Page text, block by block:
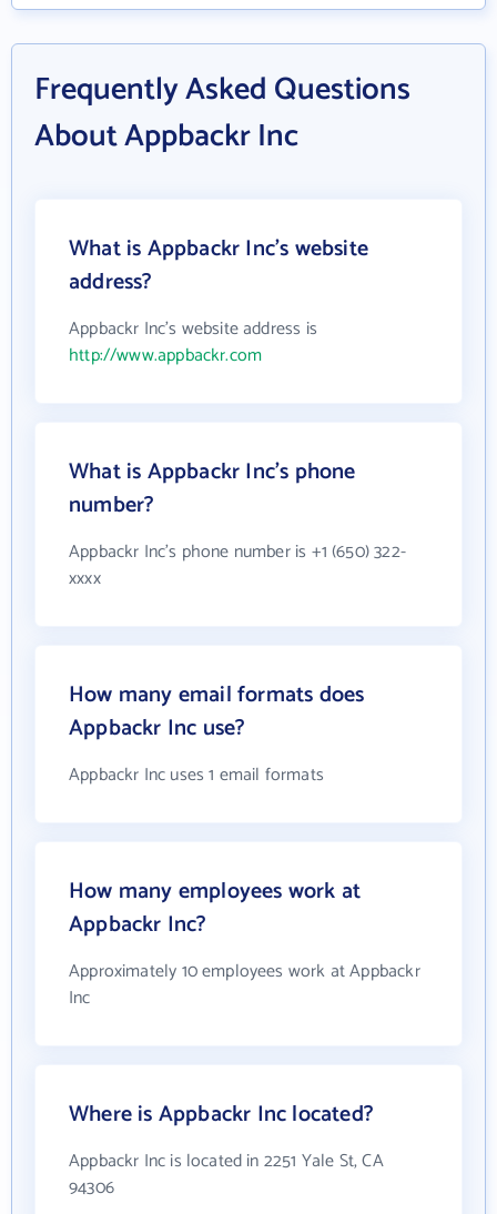
Frequently Asked Questions
About Appbackr Inc
What is Appbackr Inc's website
address?
Appbackr Inc's website address is
http://www.appbackr.com
What is Appbackr Inc's phone
number?
Appbackr Inc's phone number is +1 (650) 322-
xxxx
How many email formats does
Appbackr Inc use?
Appbackr Inc uses 1 email formats
How many employees work at
Appbackr Inc?
Approximately 10 employees work at Appbackr
Inc
Where is Appbackr Inc located?
Appbackr Inc is located in 2251 Yale St, CA
94306